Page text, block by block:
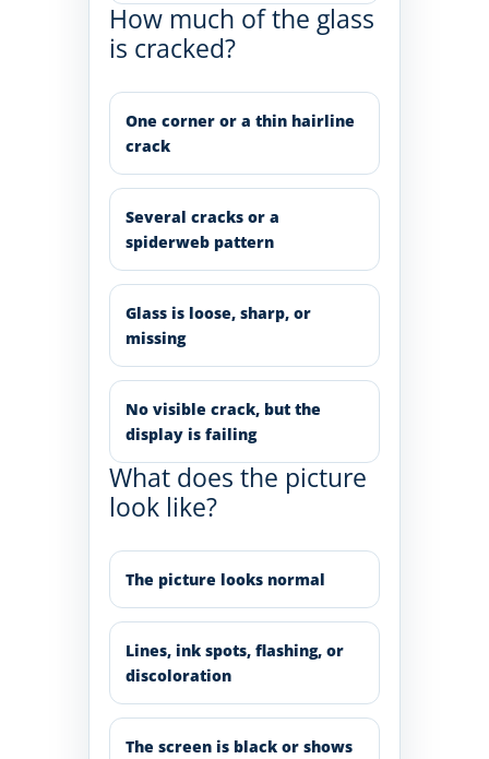
How much of the glass
is cracked?
One corner or a thin hairline
crack
Several cracks or a
spiderweb pattern
Glass is loose, sharp, or
missing
No visible crack, but the
display is failing
What does the picture
look like?
The picture looks normal
Lines, ink spots, flashing, or
discoloration
The screen is black or shows